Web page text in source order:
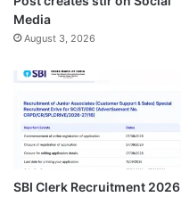
Media
August 3, 2026
SBI Clerk Recruitment 2026